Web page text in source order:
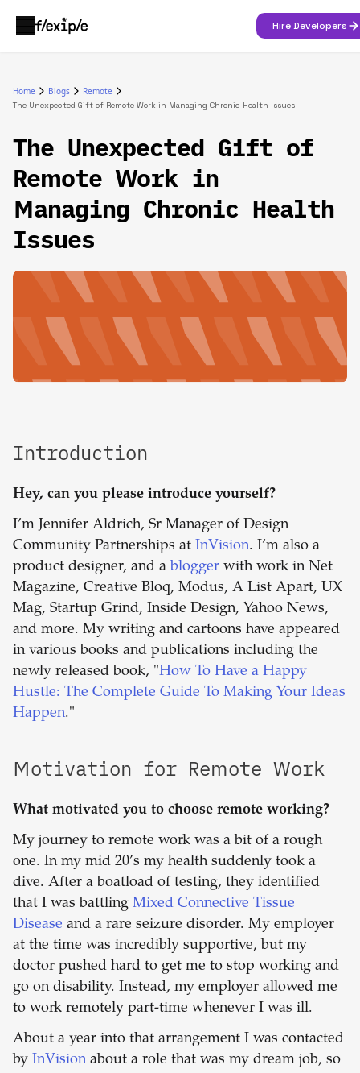
Hire Developers
Home Blogs Remote
The Unexpected Gift of Remote Work in Managing Chronic Health Issues
The Unexpected Gift of
Remote Work in
Managing Chronic Health
Issues
Introduction
Hey, can you please introduce yourself?
I’m Jennifer Aldrich, Sr Manager of Design
Community Partnerships at InVision. I’m also a
product designer, and a blogger with work in Net
Magazine, Creative Bloq, Modus, A List Apart, UX
Mag, Startup Grind, Inside Design, Yahoo News,
and more. My writing and cartoons have appeared
in various books and publications including the
newly released book, "How To Have a Happy
Hustle: The Complete Guide To Making Your Ideas
Happen."
Motivation for Remote Work
What motivated you to choose remote working?
My journey to remote work was a bit of a rough
one. In my mid 20’s my health suddenly took a
dive. After a boatload of testing, they identified
that I was battling Mixed Connective Tissue
Disease and a rare seizure disorder. My employer
at the time was incredibly supportive, but my
doctor pushed hard to get me to stop working and
go on disability. Instead, my employer allowed me
to work remotely part-time whenever I was ill.
About a year into that arrangement I was contacted
by InVisionabout a role that was my dream job, so